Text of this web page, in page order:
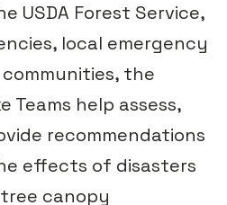
USDA Forest Service,
local emergency
the
Teams help assess,
recommendations
effects of disasters
canopy